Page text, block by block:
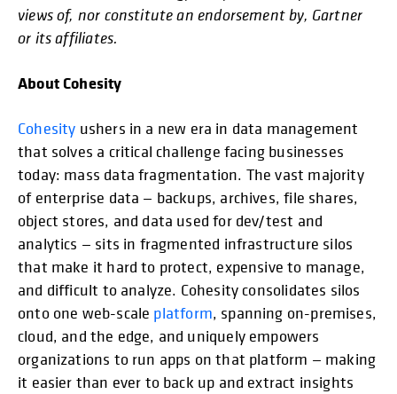
views of, nor constitute an endorsement by, Gartner
or its affiliates.
About Cohesity
Cohesity ushers in a new era in data management
that solves a critical challenge facing businesses
today: mass data fragmentation. The vast majority
of enterprise data — backups, archives, file shares,
object stores, and data used for dev/test and
analytics — sits in fragmented infrastructure silos
that make it hard to protect, expensive to manage,
and difficult to analyze. Cohesity consolidates silos
onto one web-scale platform, spanning on-premises,
cloud, and the edge, and uniquely empowers
organizations to run apps on that platform — making
it easier than ever to back up and extract insights